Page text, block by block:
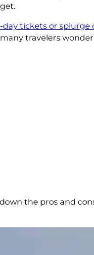
day tickets or
travelers
down the pros and